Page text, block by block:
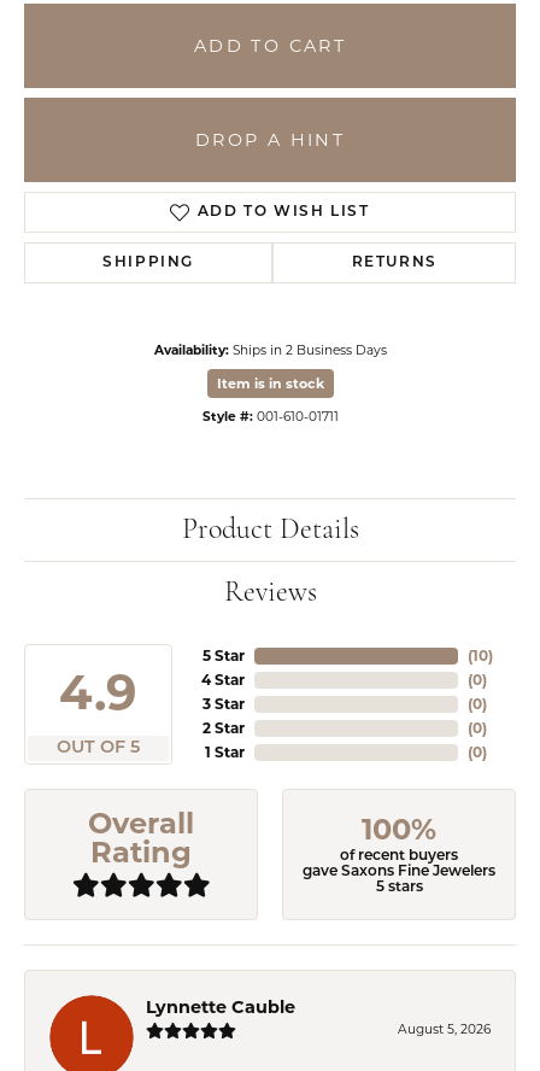
ADD TO CART
DROP A HINT
ADD TO WISH LIST
SHIPPING RETURNS
Availability: Ships in 2 Business Days
Item is in stock
Style #: 001-610-01711
Product Details
Reviews
4.9
OUT OF 5
5 Star
4 Star
3 Star
2 Star
1 Star
(10)
(0)
(0)
(0)
(0)
Overall
Rating
100%
of recent buyers
gave Saxons Fine Jewelers
5 stars
Lynnette Cauble
August 5, 2026